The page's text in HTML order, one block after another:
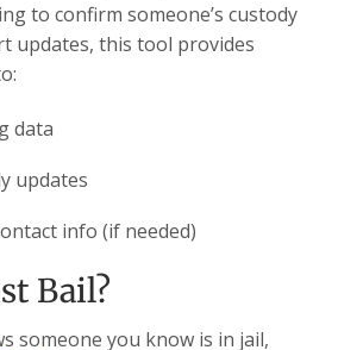
to confirm someone’s custody
updates, this tool provides
data
updates
info (if needed)
Bail?
someone you know is in jail,